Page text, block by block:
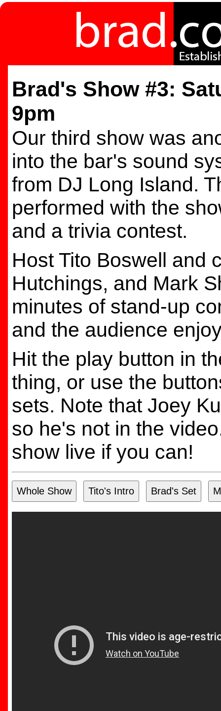
Brad's Show #3:
9pm
Our third show was
into the bar's sound
from DJ Long Island.
performed with the
and a trivia contest.
Host Tito Boswell and
Hutchings, and Mark
minutes of stand-up
and the audience
Hit the play button in
thing, or use the
sets. Note that Joey
so he's not in the
show live if you can!
Whole Show Tito's Intro Brad's Set